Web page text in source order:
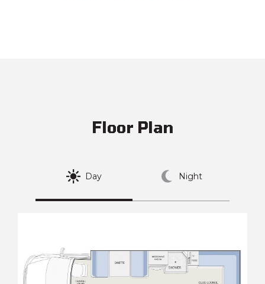
Floor Plan
Day Night